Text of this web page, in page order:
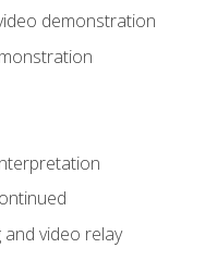
demonstration
video relay